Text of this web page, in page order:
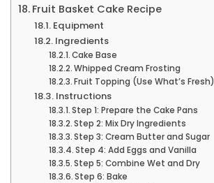
Fruit Basket Cake Recipe
Equipment
Ingredients
Cake Base
Whipped Cream Frosting
Fruit Topping (Use What’s Fresh)
Instructions
Step 1: Prepare the Cake Pans
Step 2: Mix Dry Ingredients
Step 3: Cream Butter and Sugar
Step 4: Add Eggs and Vanilla
Step 5: Combine Wet and Dry
Step 6: Bake